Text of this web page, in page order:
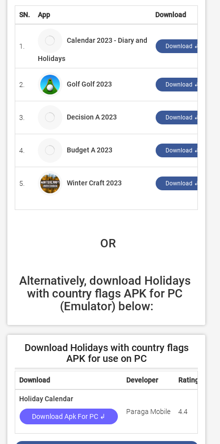
SN. App Download
1.
Calendar 2023 - Diary and
Holidays
Download ↲
2. Golf Golf 2023 Download ↲
3. Decision A 2023 Download ↲
4. Budget A 2023 Download ↲
5. Winter Craft 2023 Download ↲
OR
Alternatively, download Holidays
with country flags APK for PC
(Emulator) below:
Download Holidays with country flags
APK for use on PC
Download Developer Rating
Holiday Calendar
Download Apk For PC ↲
Paraga Mobile 4.4